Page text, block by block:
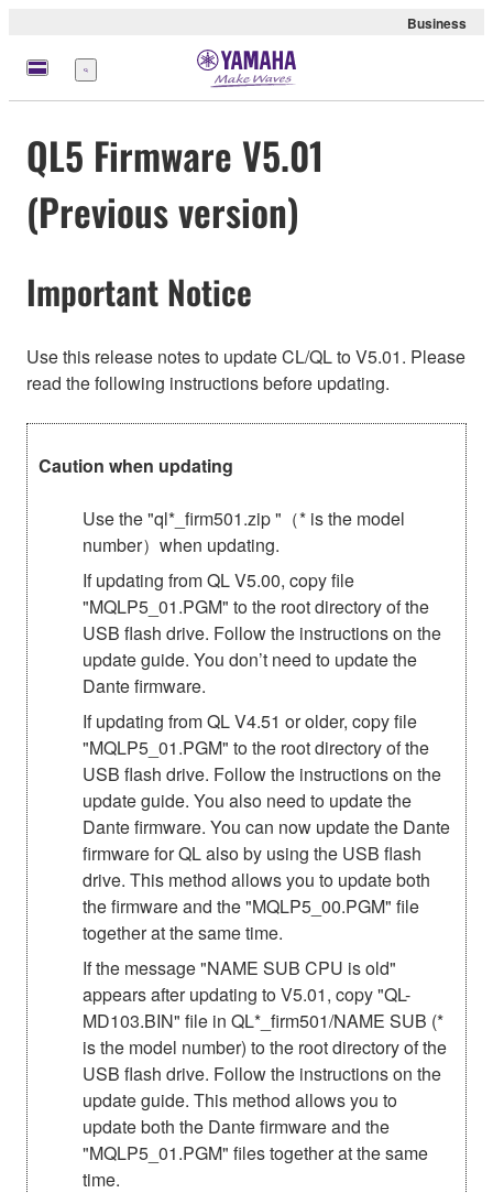
Business
Menu
QL5 Firmware V5.01
(Previous version)
Important Notice
Use this release notes to update CL/QL to V5.01. Please
read the following instructions before updating.
Caution when updating
Use the "ql*_firm501.zip "（* is the model
number）when updating.
If updating from QL V5.00, copy file
"MQLP5_01.PGM" to the root directory of the
USB flash drive. Follow the instructions on the
update guide. You don’t need to update the
Dante firmware.
If updating from QL V4.51 or older, copy file
"MQLP5_01.PGM" to the root directory of the
USB flash drive. Follow the instructions on the
update guide. You also need to update the
Dante firmware. You can now update the Dante
firmware for QL also by using the USB flash
drive. This method allows you to update both
the firmware and the "MQLP5_00.PGM" file
together at the same time.
If the message "NAME SUB CPU is old"
appears after updating to V5.01, copy "QL-
MD103.BIN" file in QL*_firm501/NAME SUB (*
is the model number) to the root directory of the
USB flash drive. Follow the instructions on the
update guide. This method allows you to
update both the Dante firmware and the
"MQLP5_01.PGM" files together at the same
time.